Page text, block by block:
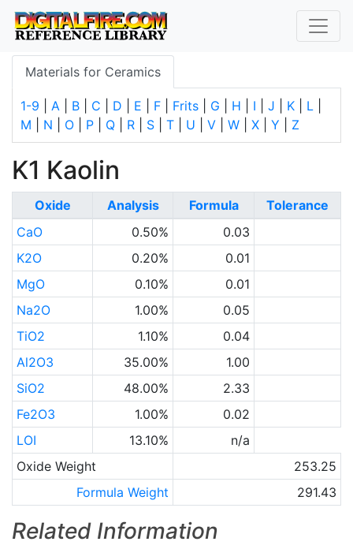
Materials for Ceramics
1-9 A B C D E F Frits G H I J K L
M
N O P Q R S T U V W X Y Z
K1 Kaolin
Oxide Analysis Formula
Tolerance
CaO
0.50%
0.03
K2O
0.20%
0.01
MgO
0.10%
0.01
Na2O
1.00%
0.05
TiO2
1.10%
0.04
Al2O3
35.00%
1.00
SiO2
48.00%
2.33
Fe2O3
1.00%
0.02
LOI
13.10%
n/a
Oxide Weight
253.25
Formula Weight
291.43
Related Information